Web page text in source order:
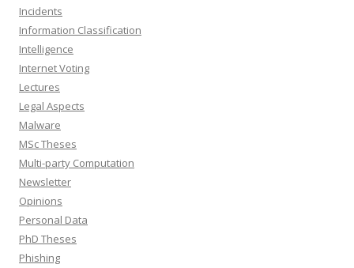
Incidents
Information Classification
Intelligence
Internet Voting
Lectures
Legal Aspects
Malware
MSc Theses
Multi-party Computation
Newsletter
Opinions
Personal Data
PhD Theses
Phishing